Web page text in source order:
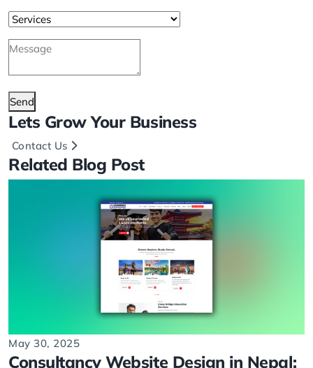
Send
Lets GrowYour Business